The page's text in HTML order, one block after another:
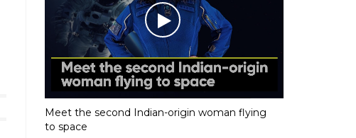
Meet the second Indian-origin woman flying
to space